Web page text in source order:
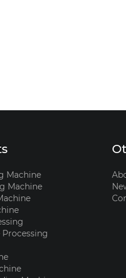
Machine
Machine